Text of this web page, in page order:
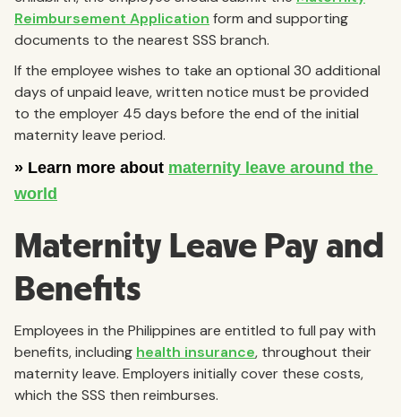
Reimbursement Application form and supporting
documents to the nearest SSS branch.
If the employee wishes to take an optional 30 additional
days of unpaid leave, written notice must be provided
to the employer 45 days before the end of the initial
maternity leave period.
Maternity Leave Pay and
Benefits
Employees in the Philippines are entitled to full pay with
benefits, including health insurance, throughout their
maternity leave. Employers initially cover these costs,
which the SSS then reimburses.